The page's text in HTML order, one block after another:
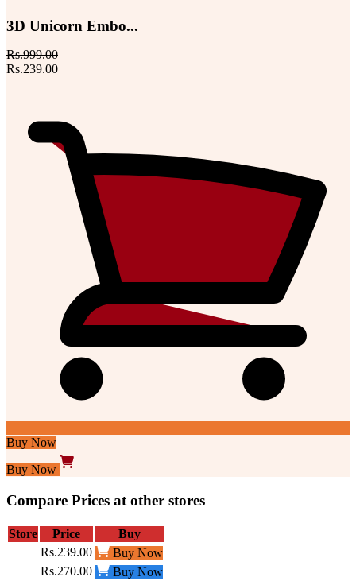
3D Unicorn Embo...
Rs.999.00
Rs.239.00
Buy Now
Buy Now
Compare Prices at other stores
Store Price
Buy
Rs.239.00
Buy Now
Rs.270.00
Buy Now